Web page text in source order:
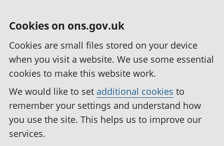
Cookies on ons.gov.uk
Cookies are small files stored on your device
when you visit a website. We use some essential
cookies to make this website work.
We would like to set additional cookies to
remember your settings and understand how
you use the site. This helps us to improve our
services.